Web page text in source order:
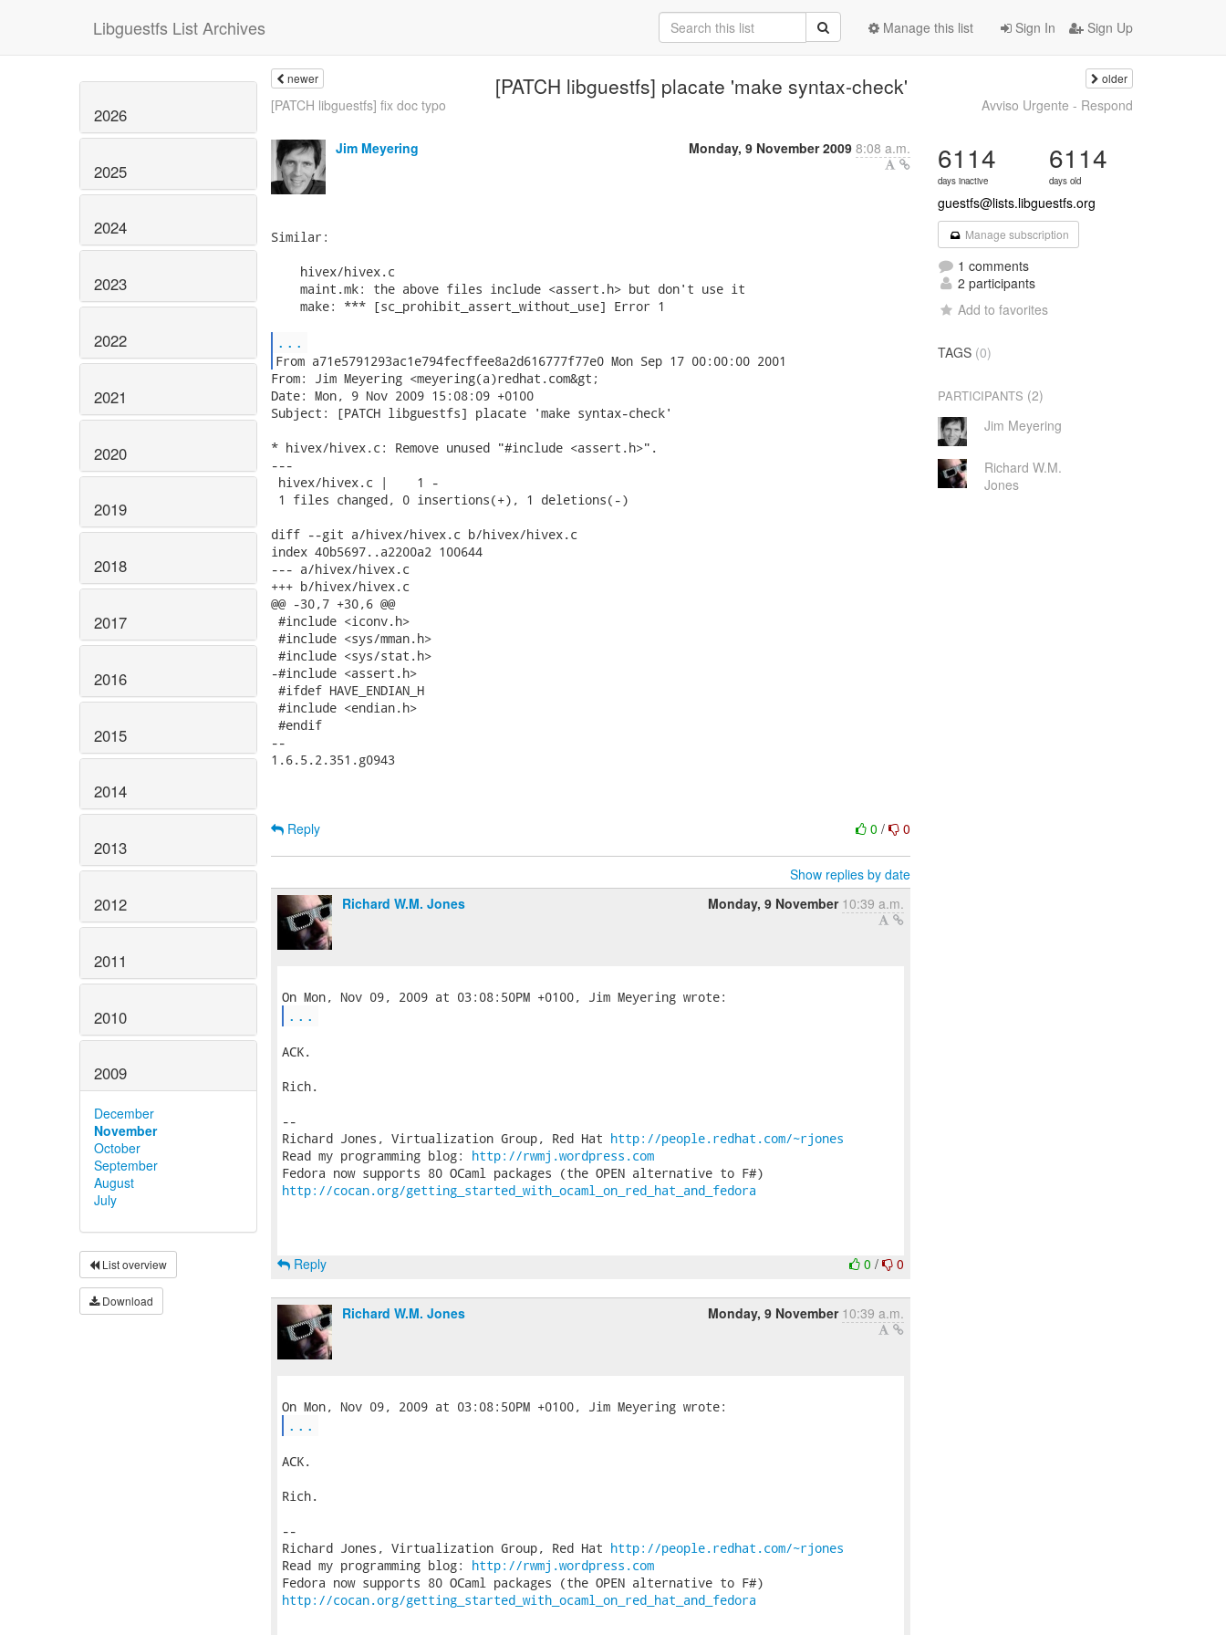
Libguestfs List Archives Sign In Sign Up
Manage this list
2026
2025
2024
2023
2022
2021
2020
2019
2018
2017
2016
2015
2014
2013
2012
2011
2010
2009
December
November
October
September
August
July
List overview
Download
newer [PATCH libguestfs] placate 'make syntax-check' older
[PATCH libguestfs] fix doc typo Avviso Urgente - Respond
Jim Meyering Monday, 9 November 2009 8:08 a.m.
Similar:
    hivex/hivex.c
    maint.mk: the above files include <assert.h> but don't use it
    make: *** [sc_prohibit_assert_without_use] Error 1
...
From: Jim Meyering <meyering(a)redhat.com&gt;
Date: Mon, 9 Nov 2009 15:08:09 +0100
Subject: [PATCH libguestfs] placate 'make syntax-check'
* hivex/hivex.c: Remove unused "#include <assert.h>".
---
hivex/hivex.c |    1 -
1 files changed, 0 insertions(+), 1 deletions(-)
diff --git a/hivex/hivex.c b/hivex/hivex.c
index 40b5697..a2200a2 100644
--- a/hivex/hivex.c
+++ b/hivex/hivex.c
@@ -30,7 +30,6 @@
#include <iconv.h>
#include <sys/mman.h>
#include <sys/stat.h>
-#include <assert.h>
#ifdef HAVE_ENDIAN_H
#include <endian.h>
#endif
--
1.6.5.2.351.g0943
0/ 0
Reply
Show replies by date
Richard W.M. Jones
Monday, 9 November 10:39 a.m.
...
ACK.
Rich.
--
Richard Jones, Virtualization Group, Red Hat http://people.redhat.com/~rjones
Read my programming blog: http://rwmj.wordpress.com
http://cocan.org/getting_started_with_ocaml_on_red_hat_and_fedora
0/ 0
Reply
Richard W.M. Jones Monday, 9 November 10:39 a.m.
...
ACK.
Rich.
--
Richard Jones, Virtualization Group, Red Hat http://people.redhat.com/~rjones
Read my programming blog: http://rwmj.wordpress.com
http://cocan.org/getting_started_with_ocaml_on_red_hat_and_fedora
6114
days inactive
6114
days old
guestfs@lists.libguestfs.org
Manage subscription
1 comments
2 participants
Add to favorites
TAGS (0)
PARTICIPANTS (2)
Jim Meyering
Richard W.M.
Jones